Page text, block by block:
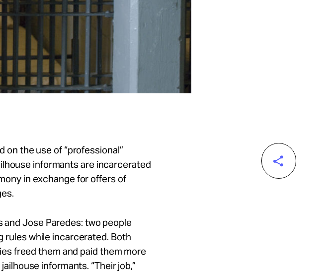
on the use of “professional”
informants are incarcerated
in exchange for offers of
Jose Paredes: two people
rules while incarcerated. Both
freed them and paid them more
informants. “Their job,”